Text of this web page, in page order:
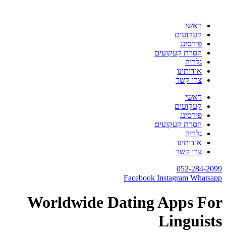
ראשי
קעקועים
פירסינג
הסרת קעקועים
גלריה
אודותינו
צרו קשר
ראשי
קעקועים
פירסינג
הסרת קעקועים
גלריה
אודותינו
צרו קשר
052-284-2099
Facebook Instagram Whatsapp
Worldwide Dating Apps For
Linguists